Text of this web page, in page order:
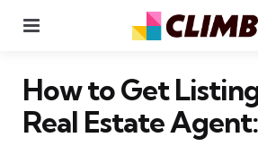
How to Get
Real Estate